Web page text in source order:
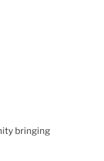
bringing